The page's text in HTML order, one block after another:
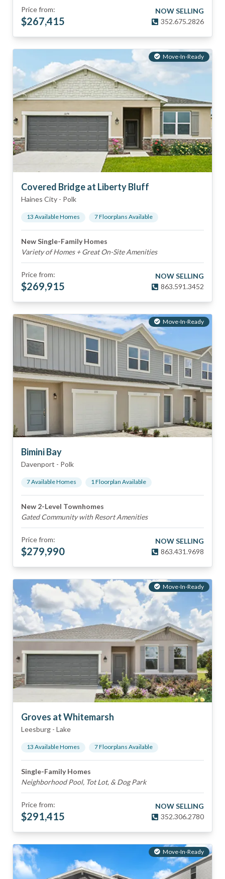
Price from:
$267,415
NOW SELLING
352.675.2826
Move-In-Ready
Covered Bridge at Liberty Bluff
Haines City - Polk
13 Available Homes 7Floorplans Available
New Single-Family Homes
Variety of Homes + Great On-Site Amenities
Price from:
$269,915
NOW SELLING
863.591.3452
Move-In-Ready
Bimini Bay
Davenport - Polk
7Available Homes 1Floorplan Available
New 2-Level Townhomes
Gated Community with Resort Amenities
Price from:
$279,990
NOW SELLING
863.431.9698
Move-In-Ready
Groves at Whitemarsh
Leesburg - Lake
13 Available Homes 7Floorplans Available
Single-Family Homes
Neighborhood Pool, Tot Lot, & Dog Park
Price from:
$291,415
NOW SELLING
352.306.2780
Move-In-Ready